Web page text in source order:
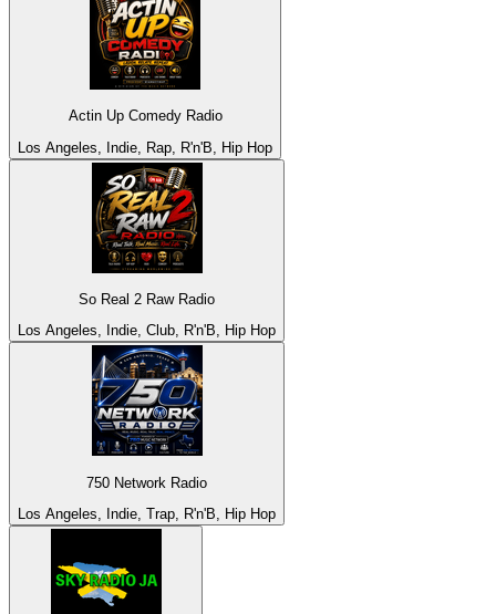
Actin Up Comedy Radio
Los Angeles, Indie, Rap, R'n'B, Hip Hop
So Real 2 Raw Radio
Los Angeles, Indie, Club, R'n'B, Hip Hop
750 Network Radio
Los Angeles, Indie, Trap, R'n'B, Hip Hop